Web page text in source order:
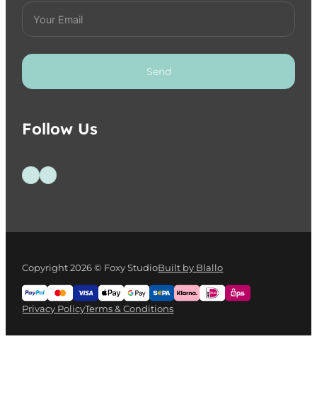
Send
Follow Us
Follow us on Facebook
Follow us on Instagram
Copyright 2026 © Foxy StudioBuilt by Blallo
Privacy PolicyTerms & Conditions